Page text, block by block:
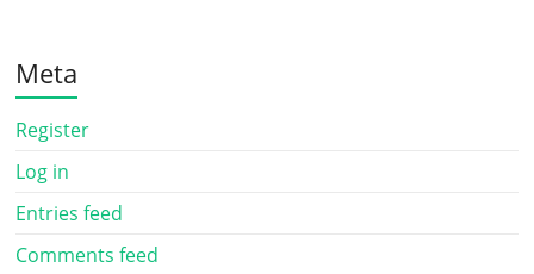
Meta
Register
Log in
Entries feed
Comments feed